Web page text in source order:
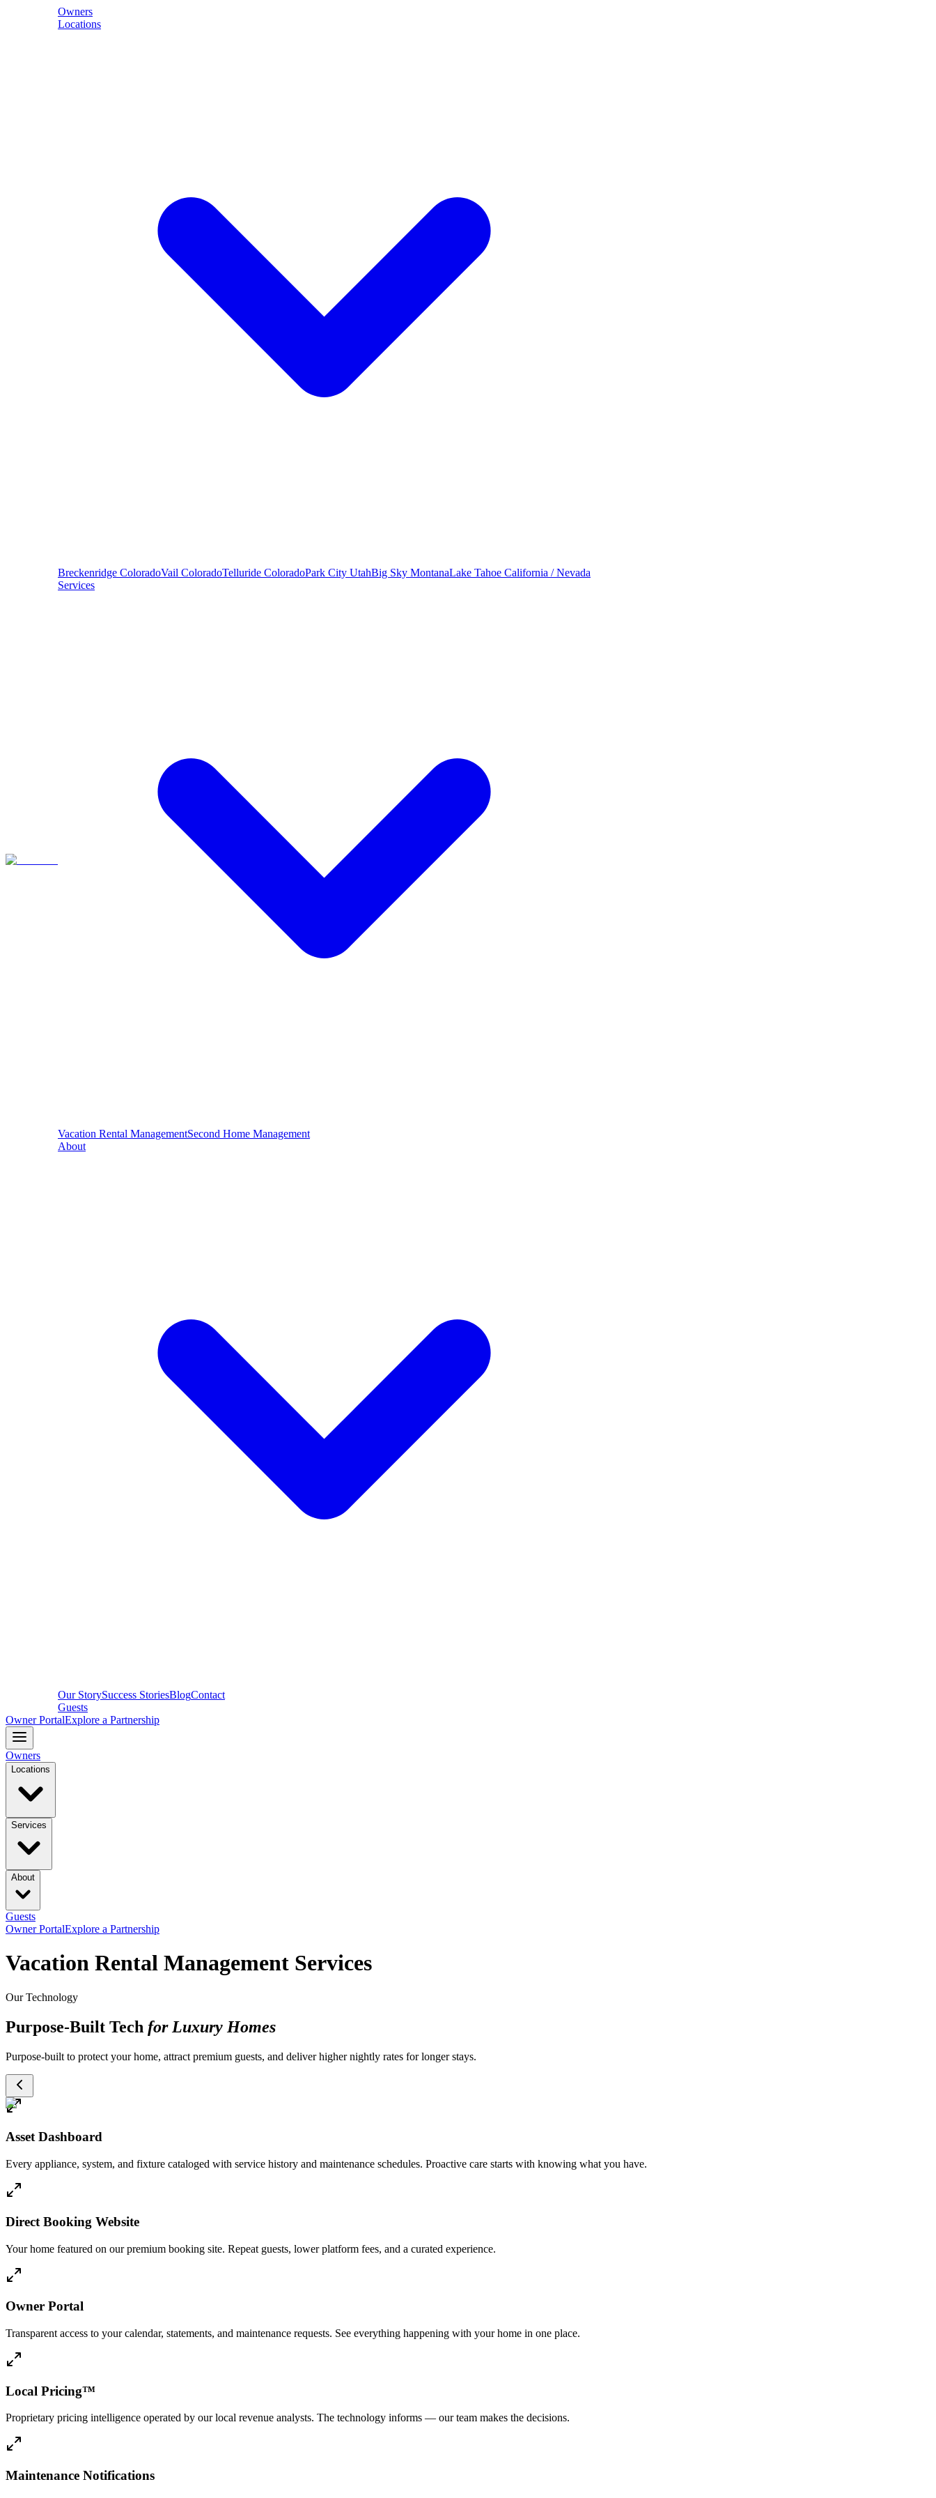
Owners
Locations
Breckenridge ColoradoVail ColoradoTelluride ColoradoPark City UtahBig Sky MontanaLake Tahoe California / Nevada
Services
Vacation Rental ManagementSecond Home Management
About
Our StorySuccess StoriesBlogContact
Guests
Owner PortalExplore a Partnership
Owners
Locations
Services
About
Guests
Owner PortalExplore a Partnership
Vacation Rental Management Services
Our Technology
Purpose-Built Tech for Luxury Homes
Purpose-built to protect your home, attract premium guests, and deliver higher nightly rates for longer stays.
Asset Dashboard
Every appliance, system, and fixture cataloged with service history and maintenance schedules. Proactive care starts with knowing what you have.
Direct Booking Website
Your home featured on our premium booking site. Repeat guests, lower platform fees, and a curated experience.
Owner Portal
Transparent access to your calendar, statements, and maintenance requests. See everything happening with your home in one place.
Local Pricing™
Proprietary pricing intelligence operated by our local revenue analysts. The technology informs — our team makes the decisions.
Maintenance Notifications